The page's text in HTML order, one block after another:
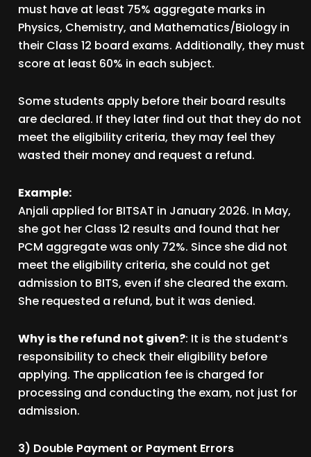
must have at least 75% aggregate marks in
Physics, Chemistry, and Mathematics/Biology in
their Class 12 board exams. Additionally, they must
score at least 60% in each subject.
Some students apply before their board results
are declared. If they later find out that they do not
meet the eligibility criteria, they may feel they
wasted their money and request a refund.
Example:
Anjali applied for BITSAT in January 2026. In May,
she got her Class 12 results and found that her
PCM aggregate was only 72%. Since she did not
meet the eligibility criteria, she could not get
admission to BITS, even if she cleared the exam.
She requested a refund, but it was denied.
Why is the refund not given?: It is the student’s
responsibility to check their eligibility before
applying. The application fee is charged for
processing and conducting the exam, not just for
admission.
3) Double Payment or Payment Errors